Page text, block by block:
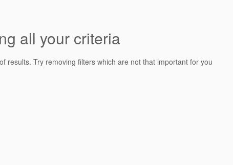
all your criteria
results. Try removing filters which are not that important for you